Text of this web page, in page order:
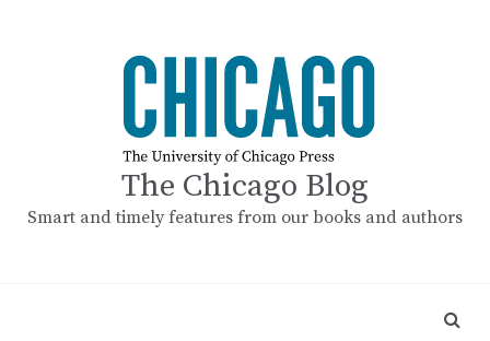
The Chicago Blog
Smart and timely features from our books and authors